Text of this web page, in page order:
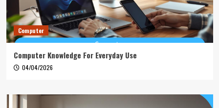
Computer
Computer Knowledge For Everyday Use
04/04/2026